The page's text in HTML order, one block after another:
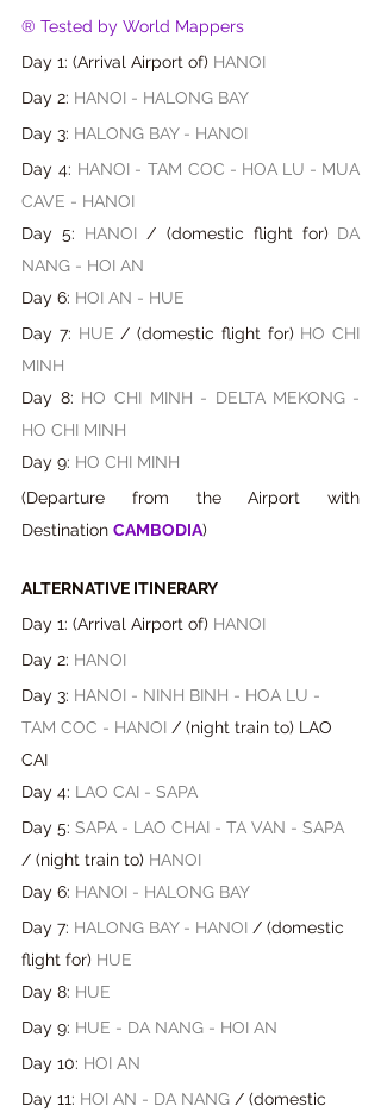
® Tested by World Mappers
Day 1: (Arrival Airport of) HANOI
Day 2: HANOI - HALONG BAY
Day 3: HALONG BAY - HANOI
Day 4: HANOI - TAM COC - HOA LU - MUA
CAVE - HANOI
Day 5: HANOI / (domestic flight for) DA
NANG - HOI AN
Day 6: HOI AN - HUE
Day 7: HUE / (domestic flight for) HO CHI
MINH
Day 8: HO CHI MINH - DELTA MEKONG -
HO CHI MINH
Day 9: HO CHI MINH
(Departure from the Airport with
Destination CAMBODIA)
ALTERNATIVE ITINERARY
Day 1: (Arrival Airport of) HANOI
Day 2: HANOI
Day 3: HANOI - NINH BINH - HOA LU -
TAM COC - HANOI / (night train to) LAO
CAI
Day 4: LAO CAI - SAPA
Day 5: SAPA - LAO CHAI - TA VAN - SAPA
/ (night train to) HANOI
Day 6: HANOI - HALONG BAY
Day 7: HALONG BAY - HANOI / (domestic
flight for) HUE
Day 8: HUE
Day 9: HUE - DA NANG - HOI AN
Day 10: HOI AN
Day 11: HOI AN - DA NANG / (domestic